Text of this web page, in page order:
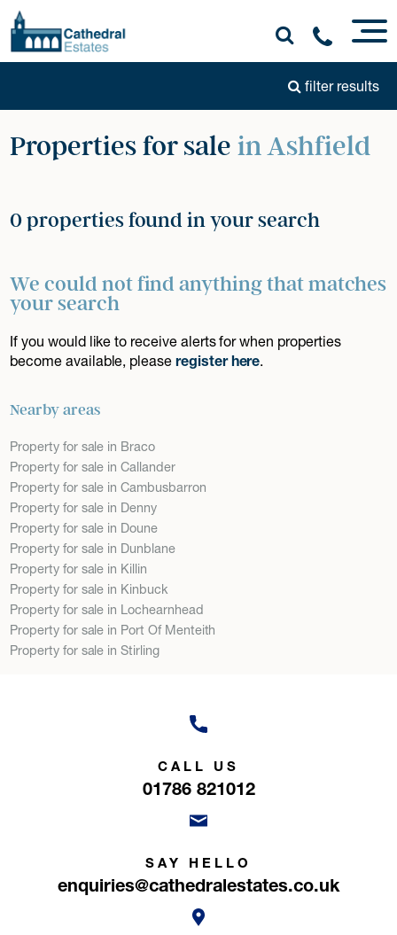
filter results
Properties for salein Ashfield
0 properties found in your search
We could not find anything that matches
your search
If you would like to receive alerts for when properties
become available, pleaseregister here.
Nearby areas
Property for sale in Braco
Property for sale in Callander
Property for sale in Cambusbarron
Property for sale in Denny
Property for sale in Doune
Property for sale in Dunblane
Property for sale in Killin
Property for sale in Kinbuck
Property for sale in Lochearnhead
Property for sale in Port Of Menteith
Property for sale in Stirling
CALL US
01786 821012
SAY HELLO
enquiries@cathedralestates.co.uk